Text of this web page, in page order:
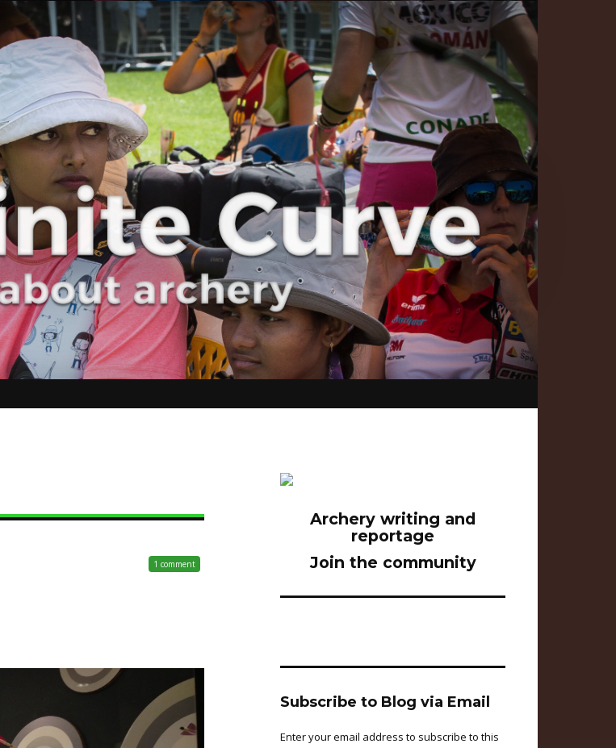
1 comment
Archery writing and
reportage
Join the community
Subscribe to Blog via Email
Enter your email address to subscribe to this